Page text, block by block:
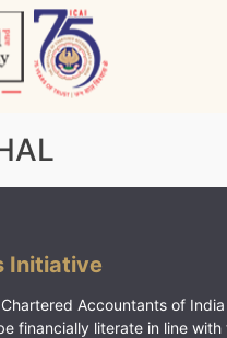
Initiative
Accountants of
financially literate in line